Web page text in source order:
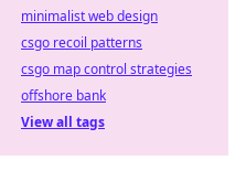
minimalist web design
csgo recoil patterns
csgo map control strategies
offshore bank
View all tags